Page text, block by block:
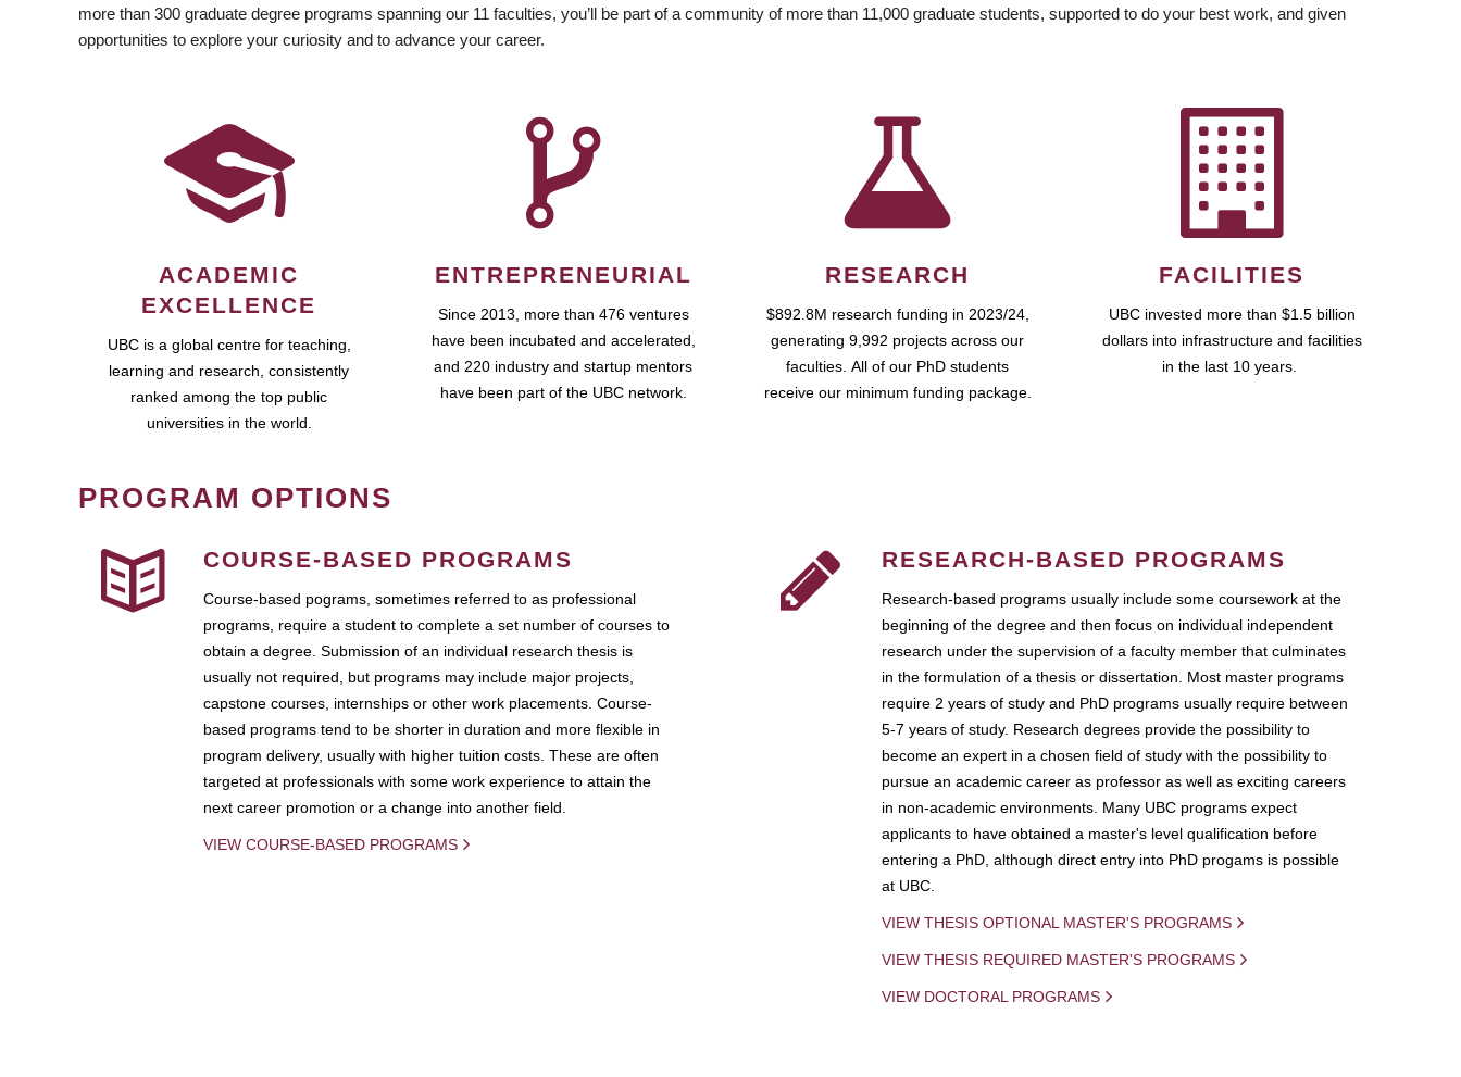
more than 300 graduate degree programs spanning our 11 faculties, you’ll be part of a community of more than 11,000 graduate students, supported to do your best work, and given
opportunities to explore your curiosity and to advance your career.
ACADEMIC
EXCELLENCE
UBC is a global centre for teaching,
learning and research, consistently
ranked among the top public
universities in the world.
ENTREPRENEURIAL
Since 2013, more than 476 ventures
have been incubated and accelerated,
and 220 industry and startup mentors
have been part of the UBC network.
RESEARCH
$892.8M research funding in 2023/24,
generating 9,992 projects across our
faculties. All of our PhD students
receive our minimum funding package.
FACILITIES
UBC invested more than $1.5 billion
dollars into infrastructure and facilities
in the last 10 years.
PROGRAM OPTIONS
COURSE-BASED PROGRAMS
Course-based pograms, sometimes referred to as professional
programs, require a student to complete a set number of courses to
obtain a degree. Submission of an individual research thesis is
usually not required, but programs may include major projects,
capstone courses, internships or other work placements. Course-
based programs tend to be shorter in duration and more flexible in
program delivery, usually with higher tuition costs. These are often
targeted at professionals with some work experience to attain the
next career promotion or a change into another field.
VIEW COURSE-BASED PROGRAMS
RESEARCH-BASED PROGRAMS
Research-based programs usually include some coursework at the
beginning of the degree and then focus on individual independent
research under the supervision of a faculty member that culminates
in the formulation of a thesis or dissertation. Most master programs
require 2 years of study and PhD programs usually require between
5-7 years of study. Research degrees provide the possibility to
become an expert in a chosen field of study with the possibility to
pursue an academic career as professor as well as exciting careers
in non-academic environments. Many UBC programs expect
applicants to have obtained a master's level qualification before
entering a PhD, although direct entry into PhD progams is possible
at UBC.
VIEW THESIS OPTIONAL MASTER'S PROGRAMS
VIEW THESIS REQUIRED MASTER'S PROGRAMS
VIEW DOCTORAL PROGRAMS